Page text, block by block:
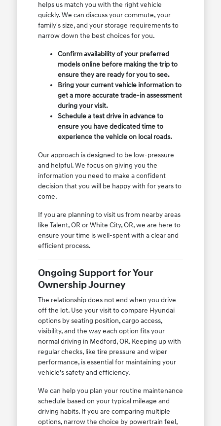
helps us match you with the right vehicle
quickly. We can discuss your commute, your
family's size, and your storage requirements to
narrow down the best choices for you.
Confirm availability of your preferred
models online before making the trip to
ensure they are ready for you to see.
Bring your current vehicle information to
get a more accurate trade-in assessment
during your visit.
Schedule a test drive in advance to
ensure you have dedicated time to
experience the vehicle on local roads.
Our approach is designed to be low-pressure
and helpful. We focus on giving you the
information you need to make a confident
decision that you will be happy with for years to
come.
If you are planning to visit us from nearby areas
like Talent, OR or White City, OR, we are here to
ensure your time is well-spent with a clear and
efficient process.
Ongoing Support for Your
Ownership Journey
The relationship does not end when you drive
off the lot. Use your visit to compare Hyundai
options by seating position, cargo access,
visibility, and the way each option fits your
normal driving in Medford, OR. Keeping up with
regular checks, like tire pressure and wiper
performance, is essential for maintaining your
vehicle's safety and efficiency.
We can help you plan your routine maintenance
schedule based on your typical mileage and
driving habits. If you are comparing multiple
options, narrow the choice by powertrain feel,